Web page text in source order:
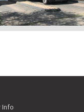
Info